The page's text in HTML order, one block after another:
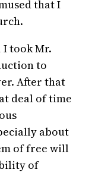
that I
I took Mr.
to
After that
deal of time
about
of free will
of